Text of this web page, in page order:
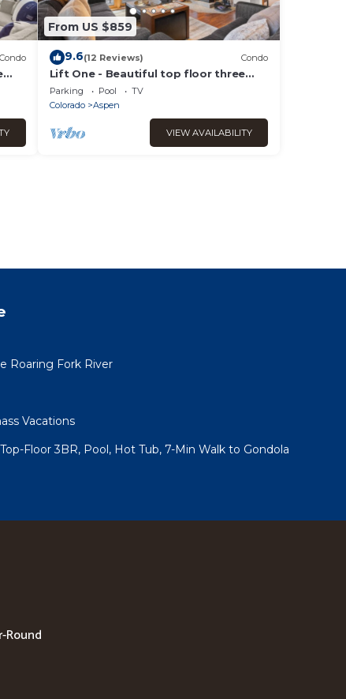
Condo
From US $859
9.6(12 Reviews) Condo
Lift One - Beautiful top floor three
bedroom with mountain views
Parking Pool
TV
Colorado
Aspen
VIEW AVAILABILITY
Roaring Fork River
Vacations
Floor 3BR, Pool, Hot Tub, 7-Min Walk to Gondola
Round